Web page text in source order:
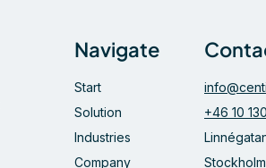
Bamboo and Centiglobe
partner to simplify and
accelerate cross-border
payments to and from Latin
Navigate
Start
Solution
Industries
Company
+46 10